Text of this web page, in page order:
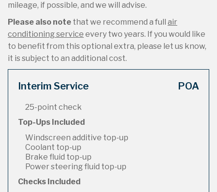
mileage, if possible, and we will advise.
Please also note that we recommend a full air
conditioning service every two years. If you would like
to benefit from this optional extra, please let us know,
it is subject to an additional cost.
Interim Service POA
25-point check
Top-Ups Included
Windscreen additive top-up
Coolant top-up
Brake fluid top-up
Power steering fluid top-up
Checks Included